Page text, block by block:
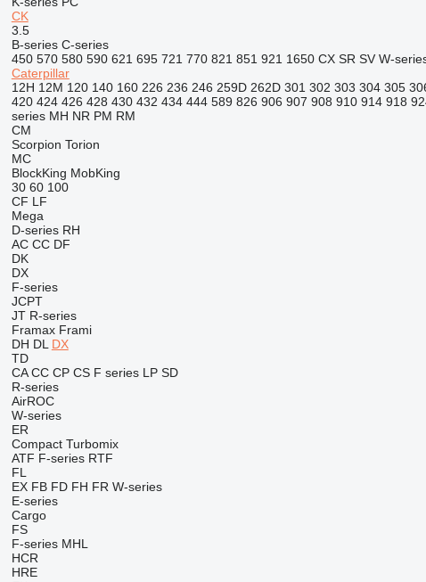
CK
3.5
B-series C-series
450 570 580 590 621 695 721 770 821 851 921 1650 CX SR SV W-
Caterpillar
12H 12M 120 140 160 226 236 246 259D 262D 301 302 303 304 305
420 424 426 428 430 432 434 444 589 826 906 907 908 910 914 918
series MH NR PM RM
CM
Scorpion Torion
MC
BlockKing MobKing
30 60 100
CF LF
Mega
D-series RH
AC CC DF
DK
DX
F-series
JCPT
JT R-series
Framax Frami
DH DL DX
TD
CA CC CP CS F series LP SD
R-series
AirROC
W-series
ER
Compact Turbomix
ATF F-series RTF
FL
EX FB FD FH FR W-series
E-series
Cargo
FS
F-series MHL
HCR
HRE